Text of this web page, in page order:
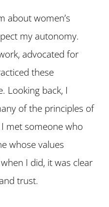
about women’s
my autonomy.
advocated for
these
Looking back, I
of the principles of
met someone who
whose values
I did, it was clear
trust.